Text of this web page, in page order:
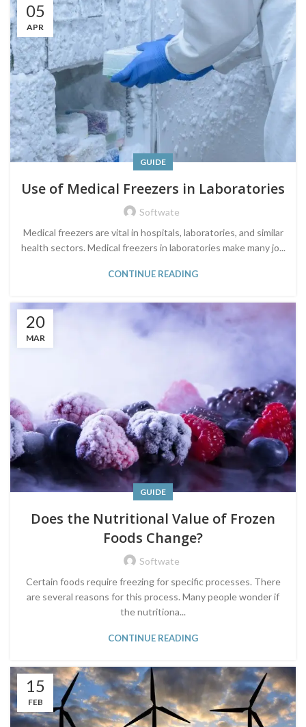
05
APR
GUIDE
Use of Medical Freezers in Laboratories
Softwate
Medical freezers are vital in hospitals, laboratories, and similar
health sectors. Medical freezers in laboratories make many jo...
CONTINUE READING
20
MAR
GUIDE
Does the Nutritional Value of Frozen
Foods Change?
Softwate
Certain foods require freezing for specific processes. There
are several reasons for this process. Many people wonder if
the nutritiona...
CONTINUE READING
15
FEB